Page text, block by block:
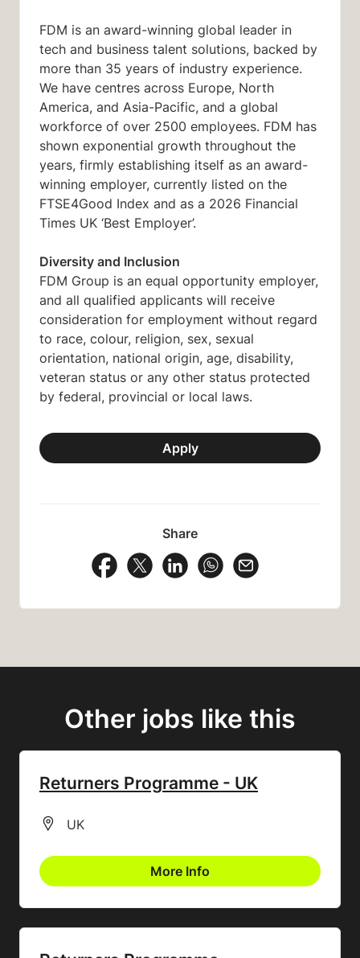
FDM is an award-winning global leader in
tech and business talent solutions, backed by
more than 35 years of industry experience.
We have centres across Europe, North
America, and Asia-Pacific, and a global
workforce of over 2500 employees. FDM has
shown exponential growth throughout the
years, firmly establishing itself as an award-
winning employer, currently listed on the
FTSE4Good Index and as a 2026 Financial
Times UK ‘Best Employer’.
Diversity and Inclusion
FDM Group is an equal opportunity employer,
and all qualified applicants will receive
consideration for employment without regard
to race, colour, religion, sex, sexual
orientation, national origin, age, disability,
veteran status or any other status protected
by federal, provincial or local laws.
Apply
Share
Share Vacancy on Facebook
Share Vacancy on X
Share Vacancy on LinkedIn
Share Vacancy on
Other jobs like this
Returners Programme - UK
All Locations
UK
More Info